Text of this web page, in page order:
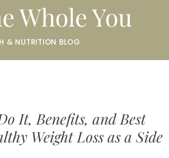
Whole You
& NUTRITION BLOG
It, Benefits, and Best
Weight Loss as a Side